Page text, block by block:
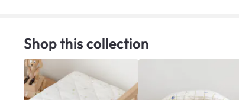
Shop this collection